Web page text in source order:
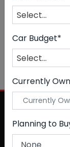
Petrol + CNG
Select...
Car Budget*
Select...
Currently
Planning to